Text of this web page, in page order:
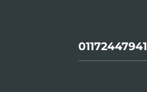
01172447941